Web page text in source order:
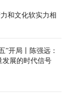
和文化软实力相
”开局丨陈强远：
发展的时代信号